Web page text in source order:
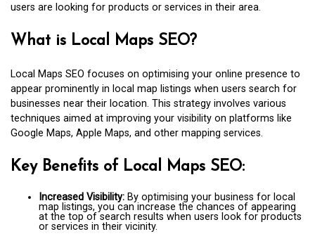
users are looking for products or services in their area.
What is Local Maps SEO?
Local Maps SEO focuses on optimising your online presence to
appear prominently in local map listings when users search for
businesses near their location. This strategy involves various
techniques aimed at improving your visibility on platforms like
Google Maps, Apple Maps, and other mapping services.
Key Benefits of Local Maps SEO:
Increased Visibility: By optimising your business for local
map listings, you can increase the chances of appearing
at the top of search results when users look for products
or services in their vicinity.